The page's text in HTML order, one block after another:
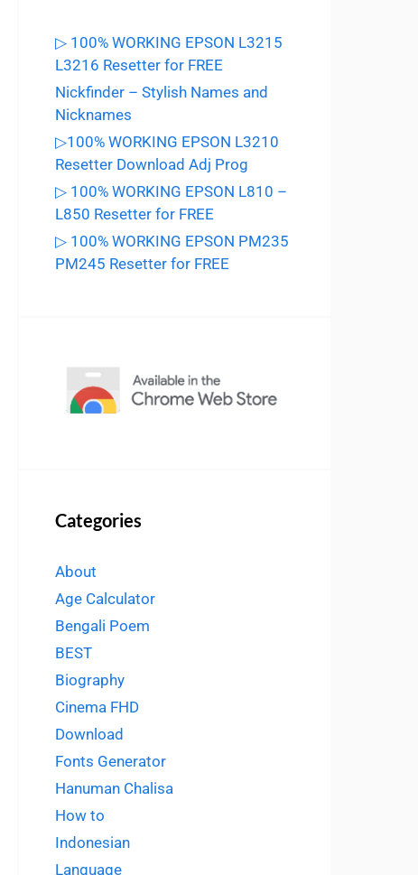
▷ 100% WORKING EPSON L3215
L3216 Resetter for FREE
Nickfinder – Stylish Names and
Nicknames
▷100% WORKING EPSON L3210
Resetter Download Adj Prog
▷ 100% WORKING EPSON L810 –
L850 Resetter for FREE
▷ 100% WORKING EPSON PM235
PM245 Resetter for FREE
Categories
About
Age Calculator
Bengali Poem
BEST
Biography
Cinema FHD
Download
Fonts Generator
Hanuman Chalisa
How to
Indonesian
Language